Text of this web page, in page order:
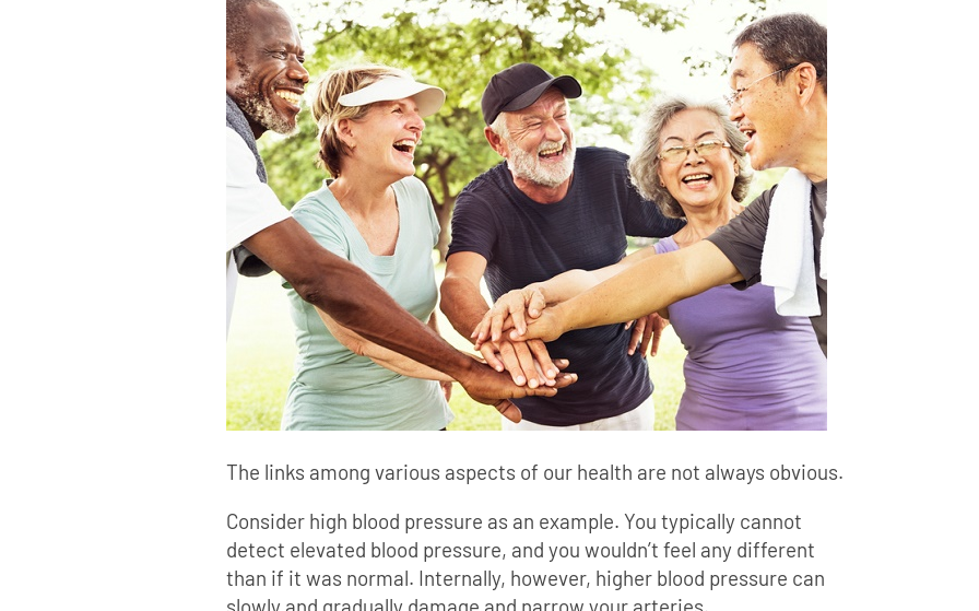
The links among various aspects of our health are not always obvious.
Consider high blood pressure as an example. You typically cannot
detect elevated blood pressure, and you wouldn’t feel any different
than if it was normal. Internally, however, higher blood pressure can
slowly and gradually damage and narrow your arteries.